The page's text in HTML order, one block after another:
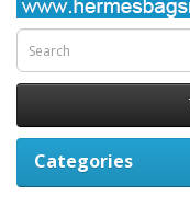
Categories